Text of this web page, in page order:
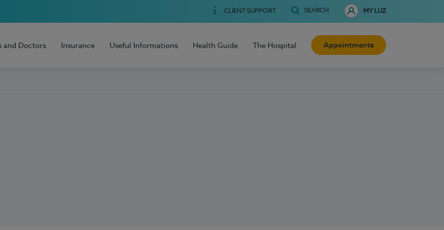
CLIENT SUPPORT SEARCH MY LUZ
and Doctors Insurance Useful Informations Health Guide The Hospital Appointments